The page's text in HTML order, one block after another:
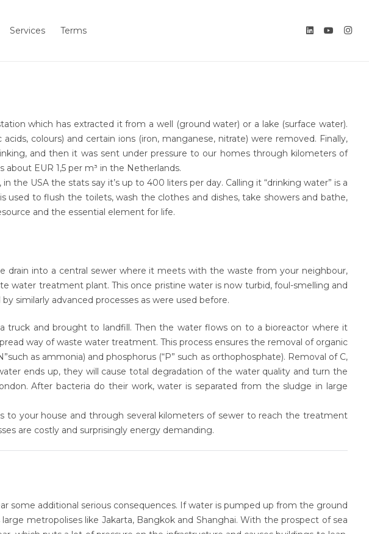
Services Terms
which has extracted it from a well (ground water) or a lake (surface water).
colours) and certain ions (iron, manganese, nitrate) were removed. Finally,
and then it was sent under pressure to our homes through kilometers of
about EUR 1,5 per m³ in the Netherlands.
USA the stats say it’s up to 400 liters per day. Calling it “drinking water” is a
used to flush the toilets, wash the clothes and dishes, take showers and bathe,
and the essential element for life.
into a central sewer where it meets with the waste from your neighbour,
water treatment plant. This once pristine water is now turbid, foul-smelling and
similarly advanced processes as were used before.
truck and brought to landfill. Then the water flows on to a bioreactor where it
way of waste water treatment. This process ensures the removal of organic
as ammonia) and phosphorus (“P” such as orthophosphate). Removal of C,
ends up, they will cause total degradation of the water quality and turn the
After bacteria do their work, water is separated from the sludge in large
your house and through several kilometers of sewer to reach the treatment
are costly and surprisingly energy demanding.
some additional serious consequences. If water is pumped up from the ground
metropolises like Jakarta, Bangkok and Shanghai. With the prospect of sea